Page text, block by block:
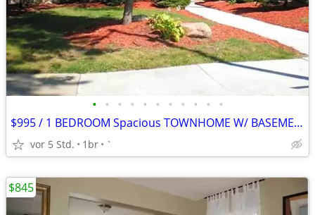
• • • • • • • • • • •
$995 / 1 BEDROOM Spacious TOWNHOME W/ BASEMENT $995.00 Apply Today!
vor 5 Std. 1br `
$845